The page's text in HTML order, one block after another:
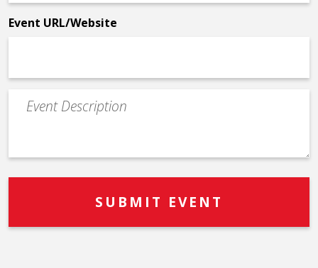
*
Event URL/Website
Event
Description